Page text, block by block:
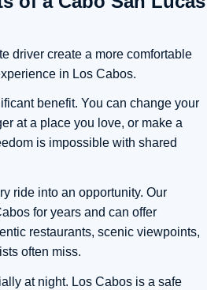
driver create a more comfortable
in Los Cabos.
benefit. You can change your
at a place you love, or make a
is impossible with shared
ride into an opportunity. Our
for years and can offer
restaurants, scenic viewpoints,
often miss.
at night. Los Cabos is a safe